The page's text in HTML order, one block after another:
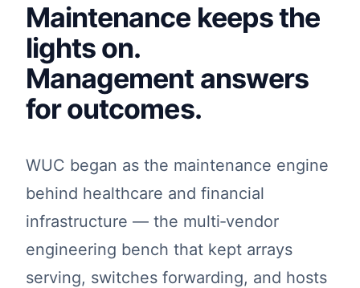
Maintenance keeps the
lights on.
Management answers
for outcomes.
WUC began as the maintenance engine
behind healthcare and financial
infrastructure — the multi‑vendor
engineering bench that kept arrays
serving, switches forwarding, and hosts